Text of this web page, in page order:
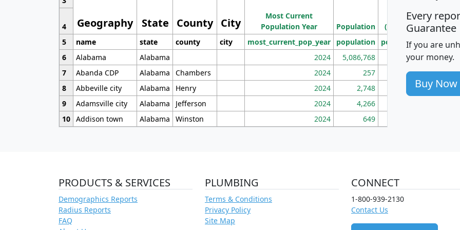
Geography State County City
Most Current
Population Year
Population
Density
(square miles)
4
5
name state county city most_current_pop_year population pop_dens_sq_mi
6
Alabama Alabama 2024 5,086,768 100
7
Abanda CDP Alabama Chambers 2024 257 86
8
Abbeville city Alabama Henry 2024 2,748 177
9
Adamsville city Alabama Jefferson 2024 4,266
10 Addison town Alabama Winston 2024 649
Every
Guarantee
If you are
your money.
Buy Now
PRODUCTS & SERVICES
Demographics Reports
Radius Reports
FAQ
PLUMBING
Terms & Conditions
Privacy Policy
Site Map
CONNECT
1-800-939-2130
Contact Us